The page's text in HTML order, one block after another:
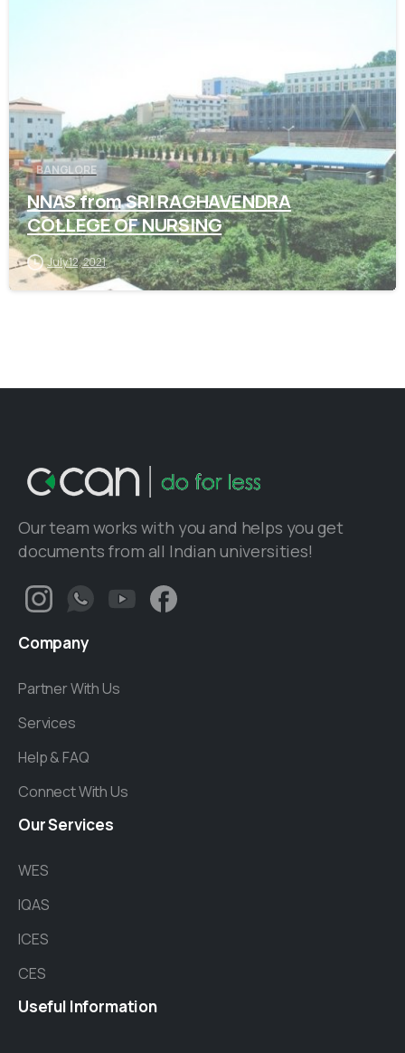
BANGLORE
NNAS from SRI RAGHAVENDRA
COLLEGE OF NURSING
July 12, 2021
Our team works with you and helps you get
documents from all Indian universities!
Company
Partner With Us
Services
Help & FAQ
Connect With Us
OurServices
WES
IQAS
ICES
CES
Useful Information